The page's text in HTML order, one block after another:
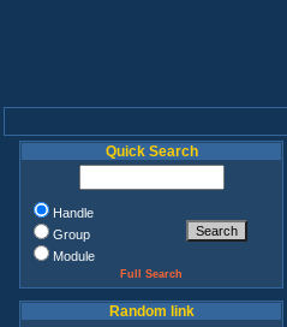
Quick Search
Handle
Group
Module
Full Search
Random link